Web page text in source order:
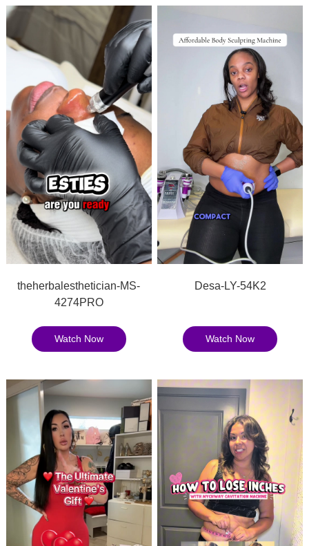
theherbalesthetician-MS-
4274PRO
Watch Now
Desa-LY-54K2
Watch Now